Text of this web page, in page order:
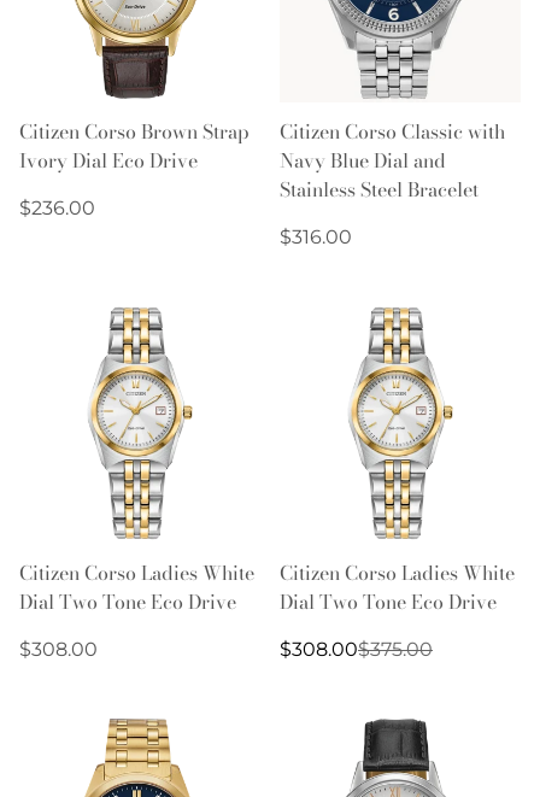
Citizen Corso Brown Strap
Ivory Dial Eco Drive
Regular
$236.00
Citizen Corso Classic with
Navy Blue Dial and
Stainless Steel Bracelet
Regular
$316.00
Citizen Corso Ladies White
Dial Two Tone Eco Drive
Regular
$308.00
Citizen Corso Ladies White
Dial Two Tone Eco Drive
Sale
$308.00Regular
$375.00